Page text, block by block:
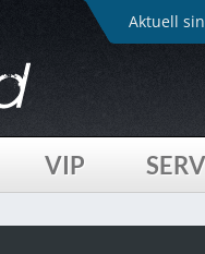
Aktuell
VIP